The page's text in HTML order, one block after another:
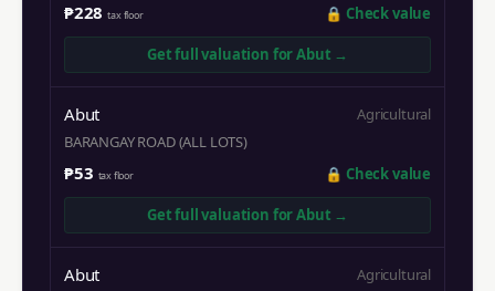
₱228 tax floor 🔒 Check value
Get full valuation forAbut →
Abut
Agricultural
BARANGAY ROAD (ALL LOTS)
₱53 tax floor 🔒 Check value
Get full valuation forAbut →
Abut
Agricultural